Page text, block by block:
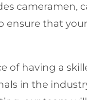
ensure that
having a
in the